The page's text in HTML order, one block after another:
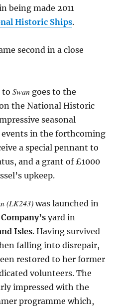
being made 2011
Historic Ships.
second in a close
toSwan goes to the
the National Historic
seasonal
in the forthcoming
a special pennant to
and a grant of £1000
upkeep.
(LK243) was launched in
yard in
Isles. Having survived
falling into disrepair,
restored to her former
volunteers. The
impressed with the
programme which,